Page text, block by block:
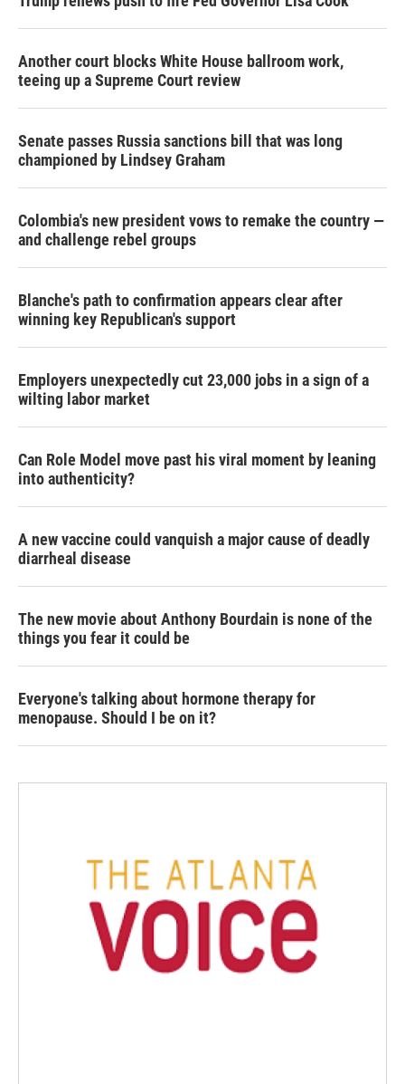
Another court blocks White House ballroom work,
teeing up a Supreme Court review
Senate passes Russia sanctions bill that was long
championed by Lindsey Graham
Colombia's new president vows to remake the country —
and challenge rebel groups
Blanche's path to confirmation appears clear after
winning key Republican's support
Employers unexpectedly cut 23,000 jobs in a sign of a
wilting labor market
Can Role Model move past his viral moment by leaning
into authenticity?
A new vaccine could vanquish a major cause of deadly
diarrheal disease
The new movie about Anthony Bourdain is none of the
things you fear it could be
Everyone's talking about hormone therapy for
menopause. Should I be on it?